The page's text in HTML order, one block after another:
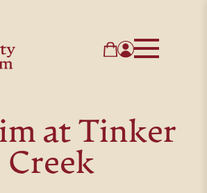
at Tinker
Creek